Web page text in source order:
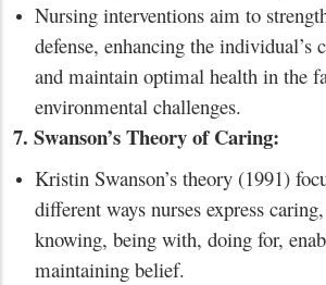
Nursing interventions aim to
defense, enhancing the individual’s
and maintain optimal health in the
environmental challenges.
7. Swanson’s Theory of Caring:
Kristin Swanson’s theory (1991)
different ways nurses express
knowing, being with, doing for,
maintaining belief.